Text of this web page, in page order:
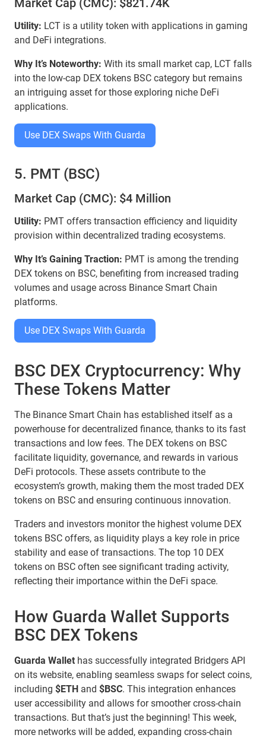
Market Cap (CMC): $821.74K
Utility: LCT is a utility token with applications in gaming
and DeFi integrations.
Why It’s Noteworthy: With its small market cap, LCT falls
into the low-cap DEX tokens BSC category but remains
an intriguing asset for those exploring niche DeFi
applications.
Use DEX Swaps With Guarda
5. PMT (BSC)
Market Cap (CMC): $4 Million
Utility: PMT offers transaction efficiency and liquidity
provision within decentralized trading ecosystems.
Why It’s Gaining Traction: PMT is among the trending
DEX tokens on BSC, benefiting from increased trading
volumes and usage across Binance Smart Chain
platforms.
Use DEX Swaps With Guarda
BSC DEX Cryptocurrency: Why
These Tokens Matter
The Binance Smart Chain has established itself as a
powerhouse for decentralized finance, thanks to its fast
transactions and low fees. The DEX tokens on BSC
facilitate liquidity, governance, and rewards in various
DeFi protocols. These assets contribute to the
ecosystem’s growth, making them the most traded DEX
tokens on BSC and ensuring continuous innovation.
Traders and investors monitor the highest volume DEX
tokens BSC offers, as liquidity plays a key role in price
stability and ease of transactions. The top 10 DEX
tokens on BSC often see significant trading activity,
reflecting their importance within the DeFi space.
How Guarda Wallet Supports
BSC DEX Tokens
Guarda Wallet has successfully integrated Bridgers API
on its website, enabling seamless swaps for select coins,
including $ETH and $BSC. This integration enhances
user accessibility and allows for smoother cross-chain
transactions. But that’s just the beginning! This week,
more networks will be added, expanding cross-chain